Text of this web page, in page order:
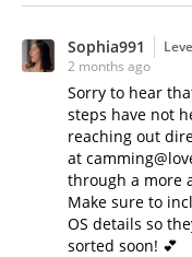
Sophia991
2 months ago
Sorry to hear
steps have not
reaching out
at
through a more
Make sure to
OS details so
sorted soon! 💕